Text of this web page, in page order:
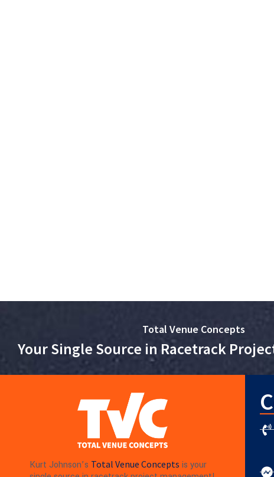
Total Venue Concepts
Your Single Source in Racetrack
Kurt Johnson’s Total Venue Concepts is your